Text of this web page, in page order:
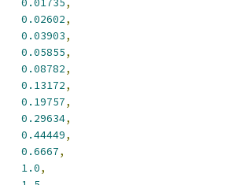
0.01735,
0.02602,
0.03903,
0.05855,
0.08782,
0.13172,
0.19757,
0.29634,
0.44449,
0.6667,
1.0,